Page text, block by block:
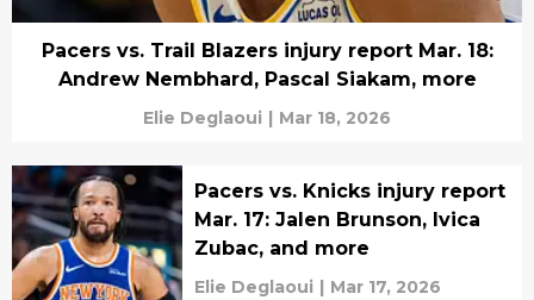
Pacers vs. Trail Blazers injury report Mar. 18:
Andrew Nembhard, Pascal Siakam, more
Elie Deglaoui | Mar 18, 2026
Pacers vs. Knicks injury report
Mar. 17: Jalen Brunson, Ivica
Zubac, and more
Elie Deglaoui | Mar 17, 2026